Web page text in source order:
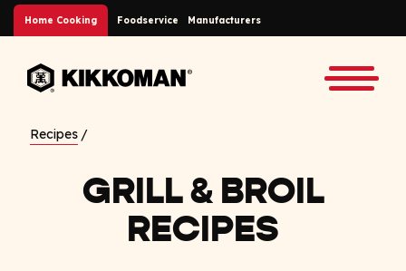
Skip to Main Content
Home Cooking Foodservice Manufacturers
Back to home
Recipes
GRILL & BROIL
RECIPES